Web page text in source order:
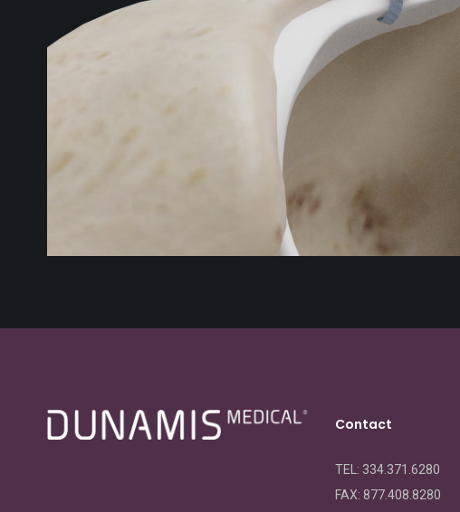
Contact
TEL: 334.371.6280
FAX: 877.408.8280